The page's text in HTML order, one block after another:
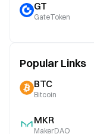
GT
GateToken
Popular Links
BTC
Bitcoin
MKR
MakerDAO